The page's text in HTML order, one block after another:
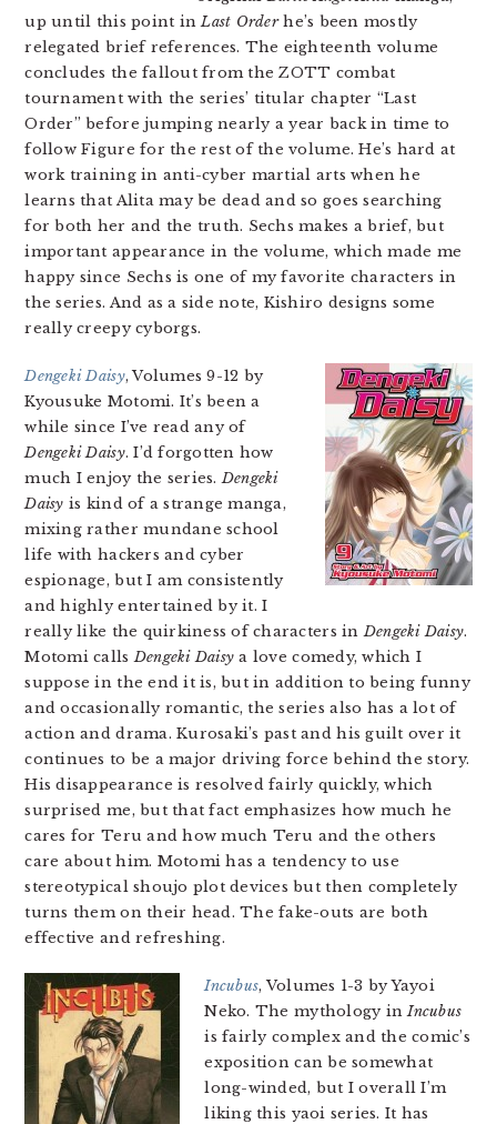
up until this point inLast Orderhe’s been mostly
relegated brief references. The eighteenth volume
concludes the fallout from the ZOTT combat
tournament with the series’ titular chapter “Last
Order” before jumping nearly a year back in time to
follow Figure for the rest of the volume. He’s hard at
work training in anti-cyber martial arts when he
learns that Alita may be dead and so goes searching
for both her and the truth. Sechs makes a brief, but
important appearance in the volume, which made me
happy since Sechs is one of my favorite characters in
the series. And as a side note, Kishiro designs some
really creepy cyborgs.
Dengeki Daisy, Volumes 9-12 by
Kyousuke Motomi. It’s been a
while since I’ve read any of
Dengeki Daisy. I’d forgotten how
much I enjoy the series.Dengeki
Daisy is kind of a strange manga,
mixing rather mundane school
life with hackers and cyber
espionage, but I am consistently
and highly entertained by it. I
really like the quirkiness of characters inDengeki Daisy.
Motomi callsDengeki Daisy a love comedy, which I
suppose in the end it is, but in addition to being funny
and occasionally romantic, the series also has a lot of
action and drama. Kurosaki’s past and his guilt over it
continues to be a major driving force behind the story.
His disappearance is resolved fairly quickly, which
surprised me, but that fact emphasizes how much he
cares for Teru and how much Teru and the others
care about him. Motomi has a tendency to use
stereotypical shoujo plot devices but then completely
turns them on their head. The fake-outs are both
effective and refreshing.
Incubus, Volumes 1-3 by Yayoi
Neko. The mythology inIncubus
is fairly complex and the comic’s
exposition can be somewhat
long-winded, but I overall I’m
liking this yaoi series. It has